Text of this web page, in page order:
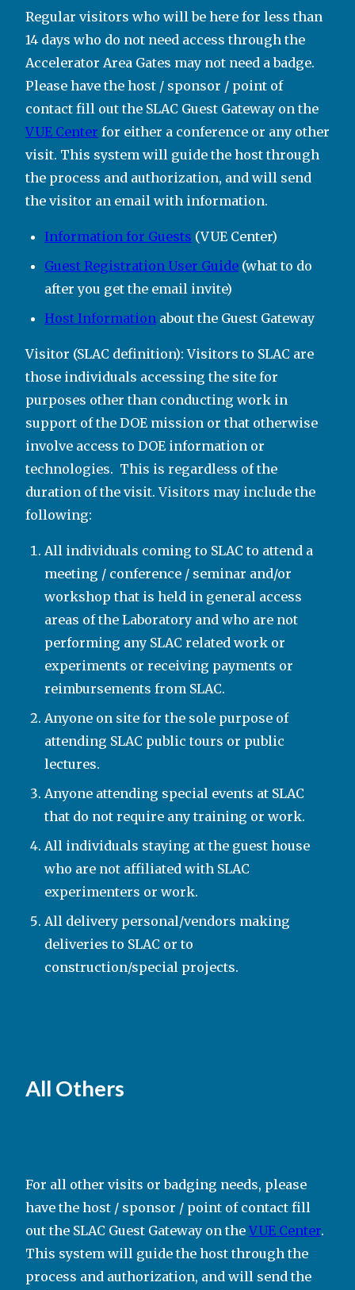
Regular visitors who will be here for less than
14 days who do not need access through the
Accelerator Area Gates may not need a badge.
Please have the host / sponsor / point of
contact fill out the SLAC Guest Gateway on the
VUE Center for either a conference or any other
visit. This system will guide the host through
the process and authorization, and will send
the visitor an email with information.
Information for Guests (VUE Center)
Guest Registration User Guide (what to do
after you get the email invite)
Host Information about the Guest Gateway
Visitor (SLAC definition): Visitors to SLAC are
those individuals accessing the site for
purposes other than conducting work in
support of the DOE mission or that otherwise
involve access to DOE information or
technologies. This is regardless of the
duration of the visit. Visitors may include the
following:
All individuals coming to SLAC to attend a
meeting / conference / seminar and/or
workshop that is held in general access
areas of the Laboratory and who are not
performing any SLAC related work or
experiments or receiving payments or
reimbursements from SLAC.
Anyone on site for the sole purpose of
attending SLAC public tours or public
lectures.
Anyone attending special events at SLAC
that do not require any training or work.
All individuals staying at the guest house
who are not affiliated with SLAC
experimenters or work.
All delivery personal/vendors making
deliveries to SLAC or to
construction/special projects.
All Others
For all other visits or badging needs, please
have the host / sponsor / point of contact fill
out the SLAC Guest Gateway on theVUE Center.
This system will guide the host through the
process and authorization, and will send the